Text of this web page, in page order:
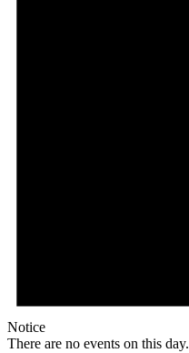
Notice
There are no events on this day.